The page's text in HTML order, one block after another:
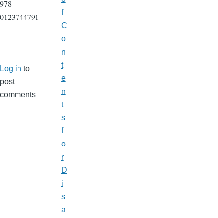
978-
0123744791
Log in to
post
comments
f
C
o
n
t
e
n
t
s
f
o
r
D
i
s
a